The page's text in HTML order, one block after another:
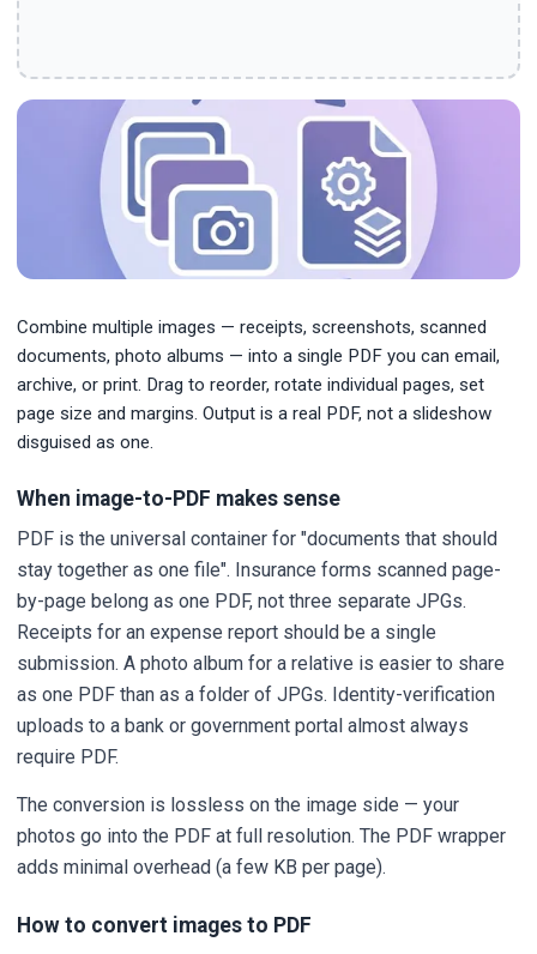
Combine multiple images — receipts, screenshots, scanned
documents, photo albums — into a single PDF you can email,
archive, or print. Drag to reorder, rotate individual pages, set
page size and margins. Output is a real PDF, not a slideshow
disguised as one.
When image-to-PDF makes sense
PDF is the universal container for "documents that should
stay together as one file". Insurance forms scanned page-
by-page belong as one PDF, not three separate JPGs.
Receipts for an expense report should be a single
submission. A photo album for a relative is easier to share
as one PDF than as a folder of JPGs. Identity-verification
uploads to a bank or government portal almost always
require PDF.
The conversion is lossless on the image side — your
photos go into the PDF at full resolution. The PDF wrapper
adds minimal overhead (a few KB per page).
How to convert images to PDF